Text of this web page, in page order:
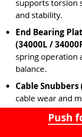
Push
supports torsion
and stability.
End Bearing
(34000L /
spring operation
balance.
Cable Snubbers
cable wear and
operation for a
Thermacraft